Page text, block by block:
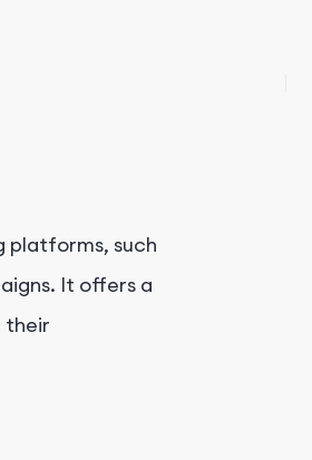
platforms, such
It offers a
their